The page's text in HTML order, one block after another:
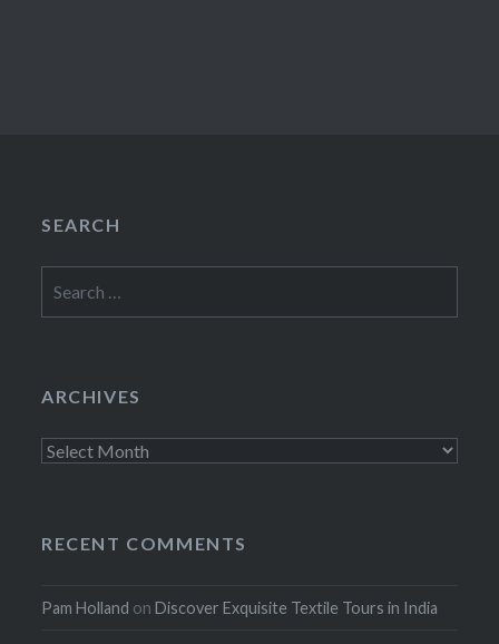
SEARCH
for:
ARCHIVES
Archives
RECENT COMMENTS
Pam Holland onDiscover Exquisite Textile Tours in India